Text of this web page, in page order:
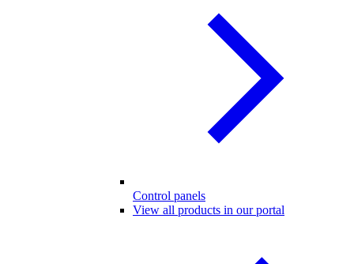
Control panels
View all products in our portal